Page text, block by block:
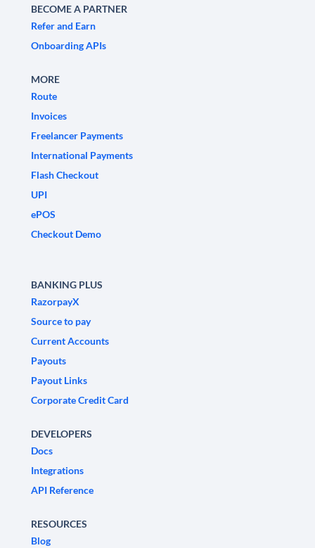
BECOME A PARTNER
Refer and Earn
Onboarding APIs
MORE
Route
Invoices
Freelancer Payments
International Payments
Flash Checkout
UPI
ePOS
Checkout Demo
BANKING PLUS
RazorpayX
Source to pay
Current Accounts
Payouts
Payout Links
Corporate Credit Card
DEVELOPERS
Docs
Integrations
API Reference
RESOURCES
Blog